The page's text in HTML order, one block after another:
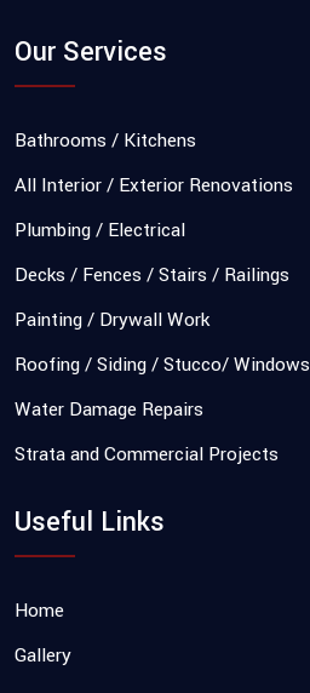
Our Services
Bathrooms / Kitchens
All Interior / Exterior Renovations
Plumbing / Electrical
Decks / Fences / Stairs / Railings
Painting / Drywall Work
Roofing / Siding / Stucco/ Windows
Water Damage Repairs
Strata and Commercial Projects
Useful Links
Home
Gallery